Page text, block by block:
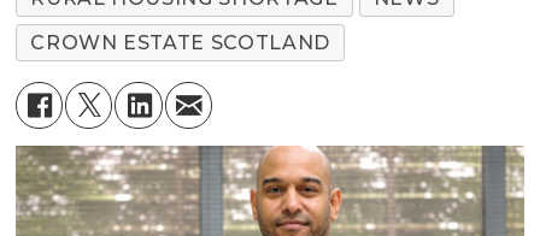
CROWN ESTATE SCOTLAND